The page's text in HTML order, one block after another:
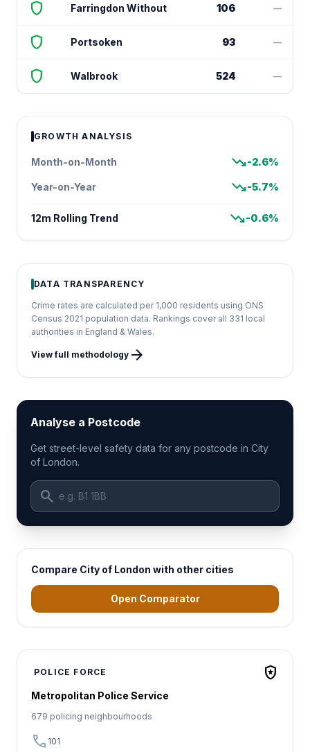
shield Farringdon Without 106 —
shield Portsoken 93 —
shield Walbrook 524 —
GROWTH ANALYSIS
Month-on-Month trending_down-2.6%
Year-on-Year trending_down-5.7%
12m Rolling Trend trending_down-0.6%
DATA TRANSPARENCY
Crime rates are calculated per 1,000 residents using ONS
Census 2021 population data. Rankings cover all 331 local
authorities in England & Wales.
View full methodology arrow_forward
Analyse a Postcode
Get street-level safety data for any postcode in City
of London.
search
Compare City of London with other cities
Open Comparator
POLICE FORCE local_police
Metropolitan Police Service
679 policing neighbourhoods
call 101